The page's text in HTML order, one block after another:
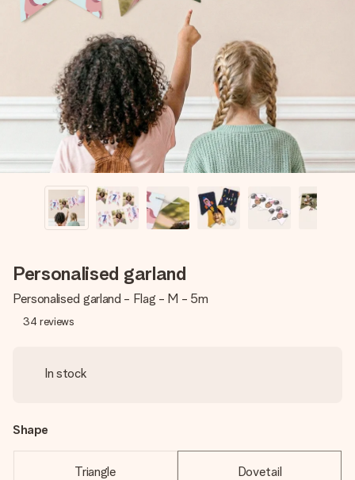
Create something unique in just a few steps – with her
name, your photo or a message that truly touches the
heart. No fuss, just all the love for the moment.
Personalised garland
Personalised garland - Flag - M - 5m
34 reviews
In stock
Shape
Triangle Dovetail